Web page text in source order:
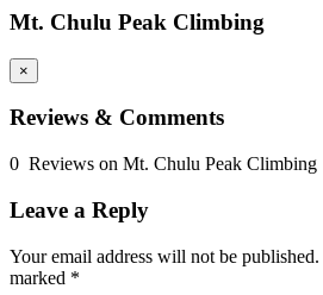
Mt. Chulu Peak Climbing
×
Reviews & Comments
0 Reviews on Mt. Chulu Peak Climbing
Leave a Reply
Your email address will not be published.
marked *